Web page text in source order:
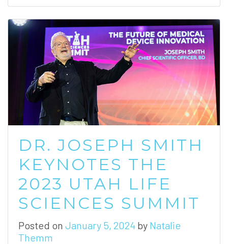
DR. JOSEPH SMITH
KEYNOTES THE
2023 UTAH LIFE
SCIENCES SUMMIT
Posted on January 5, 2024 by Natalie
Themm